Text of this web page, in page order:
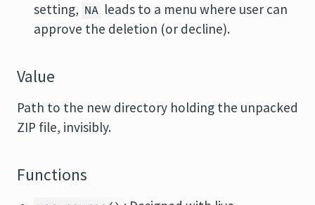
setting, NA leads to a menu where user can
approve the deletion (or decline).
Value
Path to the new directory holding the unpacked
ZIP file, invisibly.
Functions